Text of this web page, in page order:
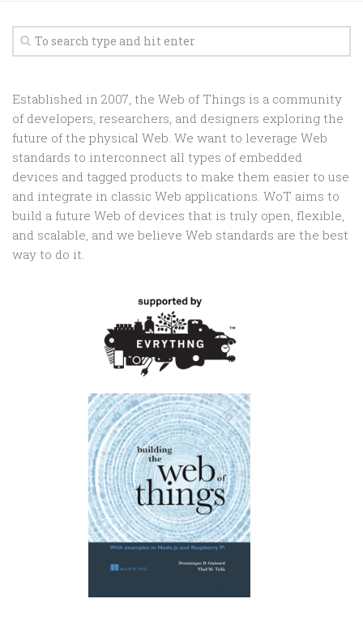
Established in 2007, the Web of Things is a community
of developers, researchers, and designers exploring the
future of the physical Web. We want to leverage Web
standards to interconnect all types of embedded
devices and tagged products to make them easier to use
and integrate in classic Web applications. WoT aims to
build a future Web of devices that is truly open, flexible,
and scalable, and we believe Web standards are the best
way to do it.